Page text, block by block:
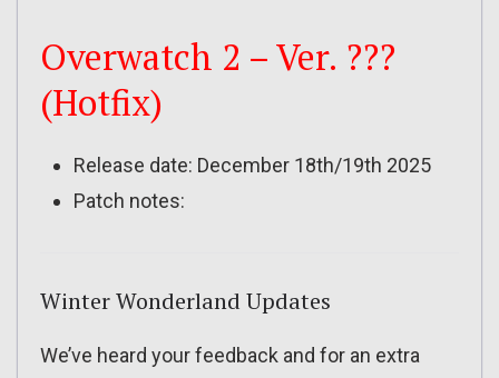
Overwatch 2 – Ver. ???
(Hotfix)
Release date: December 18th/19th 2025
Patch notes:
Winter Wonderland Updates
We’ve heard your feedback and for an extra